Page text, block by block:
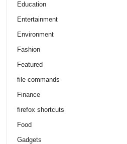
Education
Entertainment
Environment
Fashion
Featured
file commands
Finance
firefox shortcuts
Food
Gadgets